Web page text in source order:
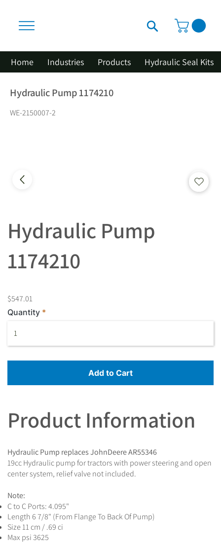
Home Industries Products Hydraulic Seal Kits
Hydraulic Pump 1174210
WE-2150007-2
Hydraulic Pump
1174210
$547.01
Quantity
Add to Cart
Product Information
Hydraulic Pump replaces JohnDeere AR55346
19cc Hydraulic pump for tractors with power steering and open
center system, relief valve not included.
Note:
C to C Ports: 4.095"
Length 6 7/8" (From Flange To Back Of Pump)
Size 11 cm / .69 ci
Max psi 3625